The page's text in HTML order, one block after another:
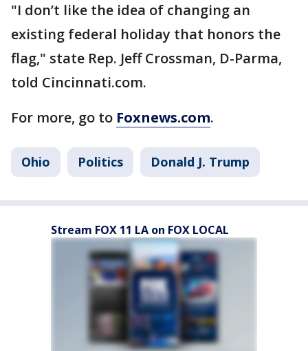
"I don’t like the idea of changing an
existing federal holiday that honors the
flag," state Rep. Jeff Crossman, D-Parma,
told Cincinnati.com.
For more, go to Foxnews.com.
Ohio Politics Donald J. Trump
Stream FOX 11 LA on FOX LOCAL